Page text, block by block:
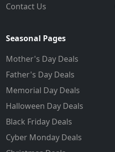
Contact Us
Seasonal Pages
Mother's Day Deals
Father's Day Deals
Memorial Day Deals
Halloween Day Deals
Black Friday Deals
Cyber Monday Deals